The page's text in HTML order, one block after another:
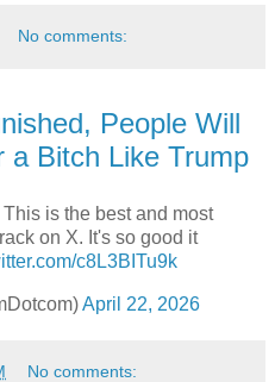
No comments:
People Will
a Bitch Like Trump
is the best and most
on X. It's so good it
c8L3BITu9k
April 22, 2026
No comments: